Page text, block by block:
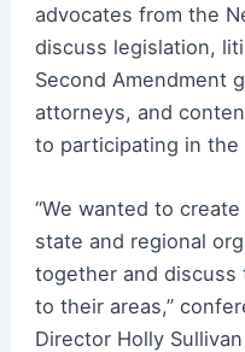
advocates from the
discuss legislation,
Second Amendment
attorneys, and
to participating in the
“We wanted to
state and regional
together and discuss
to their areas,”
Director Holly